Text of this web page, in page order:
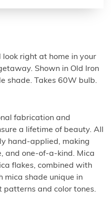
look right at home in your
Shown in Old Iron
shade. Takes 60W bulb.
fabrication and
a lifetime of beauty. All
hand-applied, making
and one-of-a-kind. Mica
flakes, combined with
mica shade unique in
and color tones.